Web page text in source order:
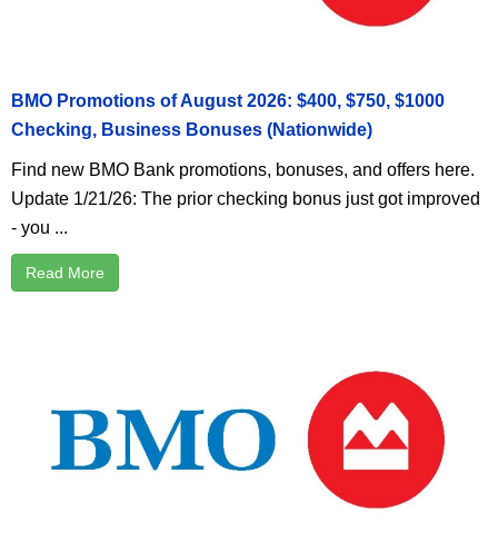
BMO Promotions of August 2026: $400, $750, $1000
Checking, Business Bonuses (Nationwide)
Find new BMO Bank promotions, bonuses, and offers here.
Update 1/21/26: The prior checking bonus just got improved
- you ...
Read More